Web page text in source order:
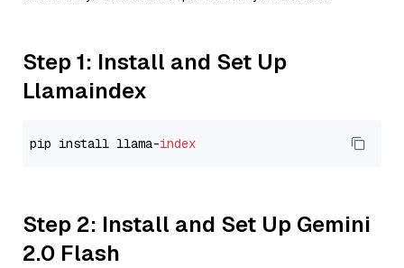
Step 1: Install and Set Up
Llamaindex
pip install llama-index
Step 2: Install and Set Up Gemini
2.0 Flash